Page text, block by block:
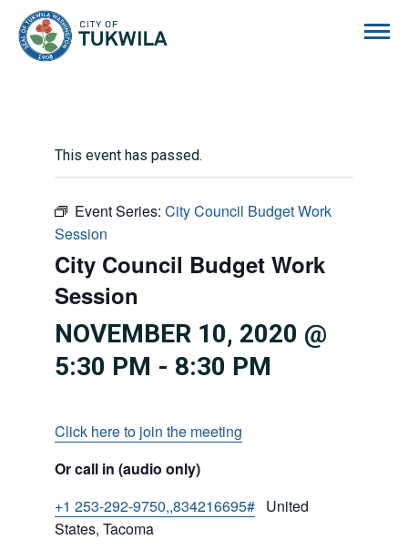
This event has passed.
Event Series: City Council Budget Work
Session
City Council Budget Work
Session
NOVEMBER 10, 2020 @
5:30 PM - 8:30 PM
Click here to join the meeting
Or call in (audio only)
+1 253-292-9750,,834216695# United
States, Tacoma